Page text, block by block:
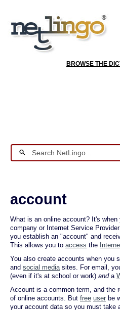
BROWSE THE
account
What is an online account? It's
company or Internet Service
you establish an "account" and
This allows you to access the
You also create accounts when you
and social mediasites. For email,
(even if it's at school or work) anda
Account is a common term, and the
of online accounts. But free user be
your account data so you must take